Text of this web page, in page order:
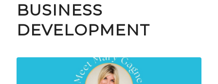
BUSINESS
DEVELOPMENT